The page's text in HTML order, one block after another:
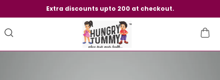
Extra discounts upto 200 at checkout.